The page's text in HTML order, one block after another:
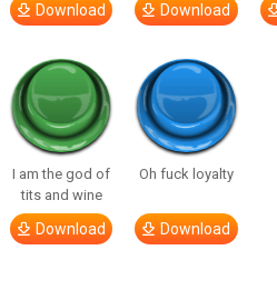
Download Download
I am the god of
tits and wine
Download
Oh fuck loyalty
Download